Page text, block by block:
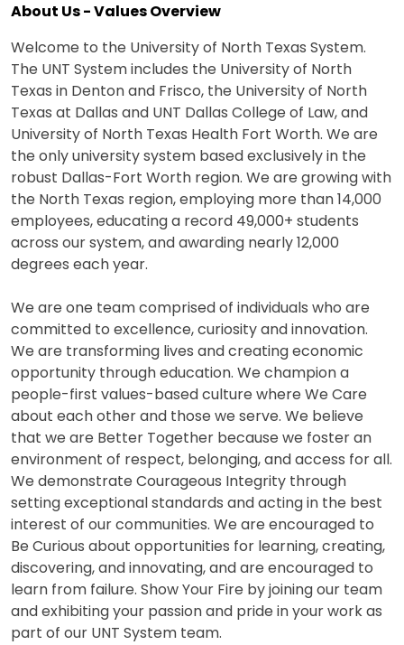
About Us - Values Overview
Welcome to the University of North Texas System.
The UNT System includes the University of North
Texas in Denton and Frisco, the University of North
Texas at Dallas and UNT Dallas College of Law, and
University of North Texas Health Fort Worth. We are
the only university system based exclusively in the
robust Dallas-Fort Worth region. We are growing with
the North Texas region, employing more than 14,000
employees, educating a record 49,000+ students
across our system, and awarding nearly 12,000
degrees each year.
We are one team comprised of individuals who are
committed to excellence, curiosity and innovation.
We are transforming lives and creating economic
opportunity through education. We champion a
people-first values-based culture where We Care
about each other and those we serve. We believe
that we are Better Together because we foster an
environment of respect, belonging, and access for all.
We demonstrate Courageous Integrity through
setting exceptional standards and acting in the best
interest of our communities. We are encouraged to
Be Curious about opportunities for learning, creating,
discovering, and innovating, and are encouraged to
learn from failure. Show Your Fire by joining our team
and exhibiting your passion and pride in your work as
part of our UNT System team.